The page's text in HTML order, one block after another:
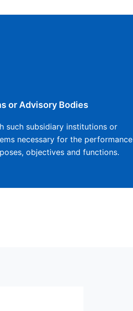
or Advisory Bodies
such subsidiary institutions or
necessary for the performance
objectives and functions.